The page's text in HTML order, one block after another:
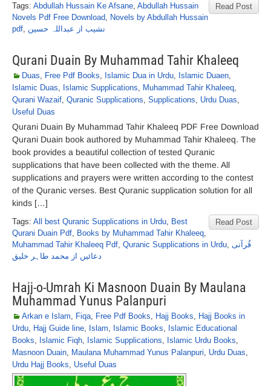
Read Post
Tags: Abdullah Hussain Ke Afsane, Abdullah Hussain
Novels Pdf Free Download, Novels by Abdullah Hussain
pdf, نشیب از عبداللہ حسین
Qurani Duain By Muhammad Tahir Khaleeq
Duas, Free Pdf Books, Islamic Dua in Urdu, Islamic Duaen,
Islamic Duas, Islamic Supplications, Muhammad Tahir Khaleeq,
Qurani Wazaif, Quranic Supplications, Supplications, Urdu Duas,
Useful Duas
Qurani Duain By Muhammad Tahir Khaleeq PDF Free Download
Qurani Duain book authored by Muhammad Tahir Khaleeq. The
book provides a beautiful collection of tested Quranic
supplications that have been collected with the theme. All
supplications and prayers were written according to the contest
of the Quranic verses. Best Quranic supplication solution for all
kinds […]
Read Post
Tags: All best Quranic Supplications in Urdu, Best
Qurani Duain Pdf, Books by Muhammad Tahir Khaleeq,
Muhammad Tahir Khaleeq Pdf, Quranic Supplications in Urdu, قُرآنی
دعائیں از محمد طاہر خلیق
Hajj-o-Umrah Ki Masnoon Duain By Maulana
Muhammad Yunus Palanpuri
Arkan e Islam, Fiqa, Free Pdf Books, Hajj Books, Hajj Books in
Urdu, Hajj Guide line, Islam, Islamic Books, Islamic Educational
Books, Islamic Fiqh, Islamic Supplications, Islamic Urdu Books,
Masnoon Duain, Maulana Muhammad Yunus Palanpuri, Urdu Duas,
Urdu Hajj Books, Useful Duas